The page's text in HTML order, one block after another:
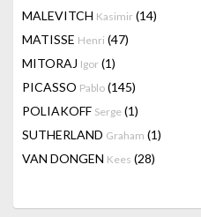
MALEVITCH Kasimir (14)
MATISSE Henri (47)
MITORAJ Igor (1)
PICASSO Pablo (145)
POLIAKOFF Serge (1)
SUTHERLAND Graham (1)
VAN DONGEN Kees (28)